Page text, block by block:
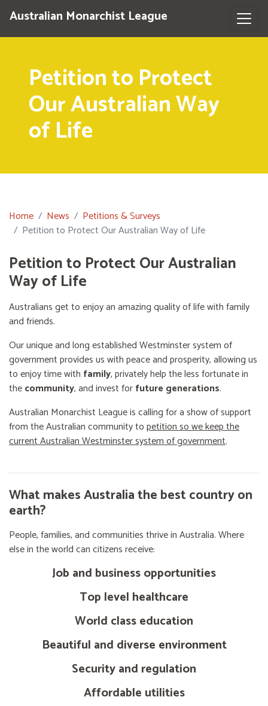
Australian Monarchist League
Petition to Protect
Our Australian Way
of Life
Home News
Petitions & Surveys
Petition to Protect Our Australian Way of Life
Petition to Protect Our Australian
Way of Life
Australians get to enjoy an amazing quality of life with family
and friends.
Our unique and long established Westminster system of
government provides us with peace and prosperity, allowing us
to enjoy time with family, privately help the less fortunate in
thecommunity, and invest forfuture generations.
Australian Monarchist League is calling for a show of support
from the Australian community topetition so we keep the
current Australian Westminster system of government.
What makes Australia the best country on
earth?
People, families, and communities thrive in Australia. Where
else in the world can citizens receive:
Job and business opportunities
Top level healthcare
World class education
Beautiful and diverse environment
Security and regulation
Affordable utilities